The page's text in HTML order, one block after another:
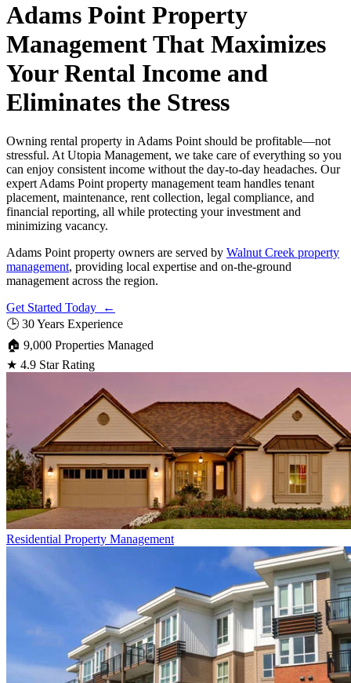
Adams Point Property
Management That Maximizes
Your Rental Income and
Eliminates the Stress
Owning rental property in Adams Point should be profitable—not
stressful. At Utopia Management, we take care of everything so you
can enjoy consistent income without the day-to-day headaches. Our
expert Adams Point property management team handles tenant
placement, maintenance, rent collection, legal compliance, and
financial reporting, all while protecting your investment and
minimizing vacancy.
Adams Point property owners are served by Walnut Creek property
management, providing local expertise and on-the-ground
management across the region.
Get Started Today ←
🕒 30 Years Experience
🏠 9,000 Properties Managed
★ 4.9 Star Rating
Residential Property Management